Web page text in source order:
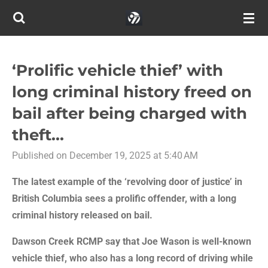
Skip
content
‘Prolific vehicle thief’ with
long criminal history freed on
bail after being charged with
theft...
Published on December 19, 2025 at 5:40 AM
The latest example of the ‘revolving door of justice’ in
British Columbia sees a prolific offender, with a long
criminal history released on bail.
Dawson Creek RCMP say that Joe Wason is well-known
vehicle thief, who also has a long record of driving while